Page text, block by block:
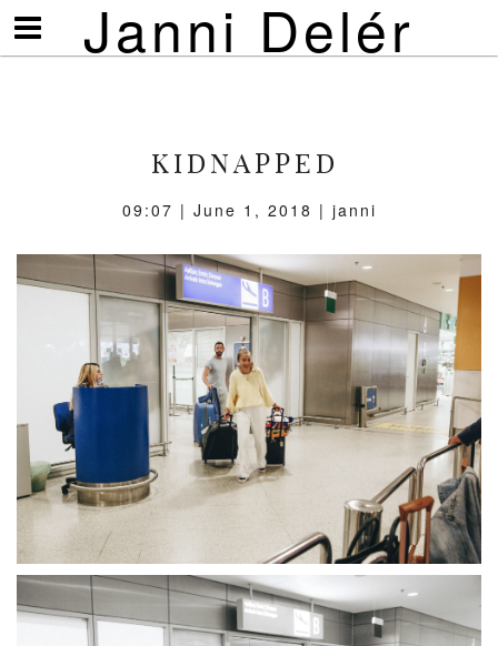
Janni Delér
Visa/göm
meny
KIDNAPPED
09:07 | June 1, 2018 | janni